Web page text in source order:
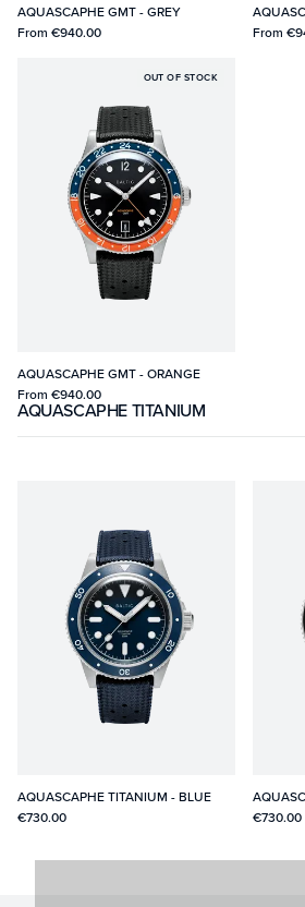
AQUASCAPHE GMT - GREY
From €940.00
From
OUT OF STOCK
AQUASCAPHE GMT - ORANGE
From €940.00
AQUASCAPHE TITANIUM
AQUASCAPHE TITANIUM - BLUE
€730.00
€730.00